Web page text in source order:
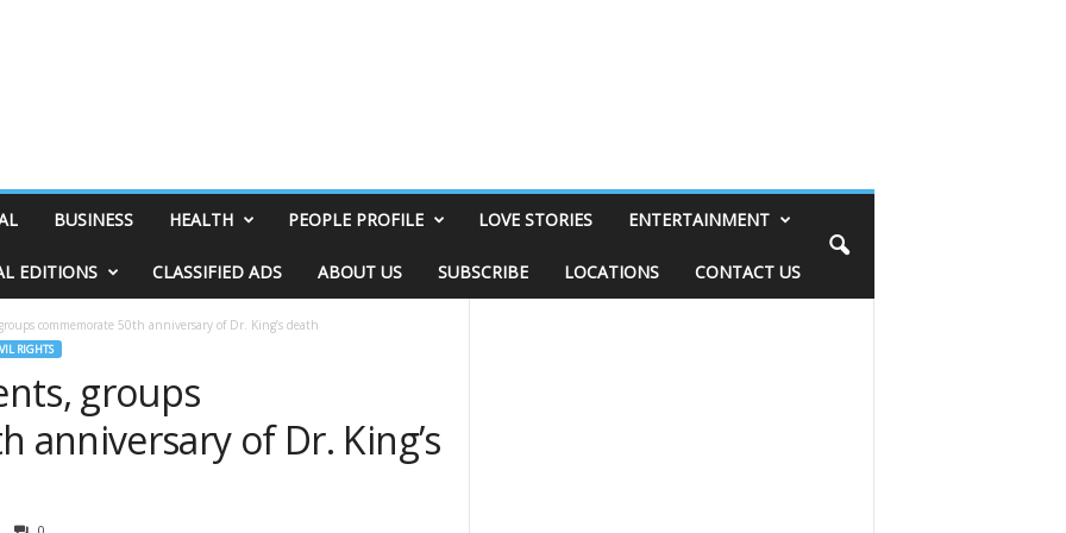
BUSINESS HEALTH PEOPLE PROFILE LOVE STORIES ENTERTAINMENT
EDITIONS CLASSIFIED ADS ABOUT US SUBSCRIBE LOCATIONS CONTACT US
commemorate 50th anniversary of Dr. King’s death
RIGHTS
groups
anniversary of Dr. King’s